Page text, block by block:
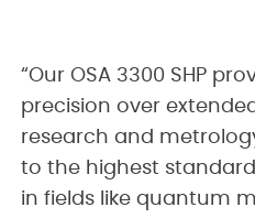
“Our OSA 3300 SHP
precision over
research and
to the highest
in fields like quantum